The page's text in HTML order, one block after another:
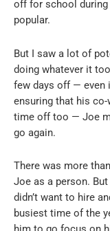
off for school during
popular.
But I saw a lot of
doing whatever it
few days off — even
ensuring that his
time off too — Joe
go again.
There was more
Joe as a person.
didn’t want to hire
busiest time of the